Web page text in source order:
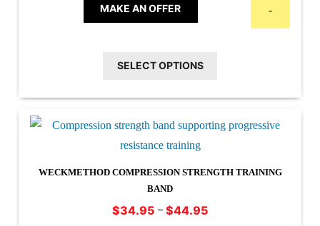
MAKE AN OFFER -
SELECT OPTIONS
product
variants.
may
be
chosen
on
the
WECKMETHOD COMPRESSION STRENGTH TRAINING
BAND
$34.95 – $44.95Price